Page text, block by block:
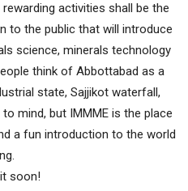
activities shall be the
to the public that will introduce
science, minerals technology
think of Abbottabad as a
state, Sajjikot waterfall,
mind, but IMMME is the place
a fun introduction to the world
soon!